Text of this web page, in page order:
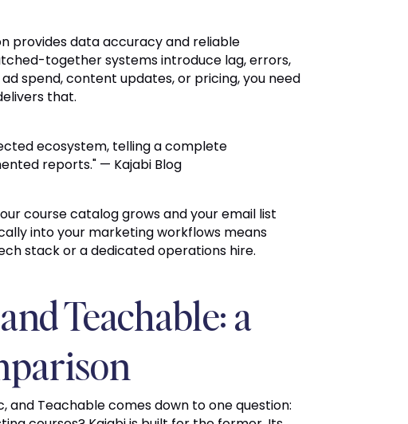
provides data accuracy and reliable
together systems introduce lag, errors,
spend, content updates, or pricing, you need
that.
ecosystem, telling a complete
reports." — Kajabi Blog
course catalog grows and your email list
into your marketing workflows means
stack or a dedicated operations hire.
Teachable: a
and Teachable comes down to one question: